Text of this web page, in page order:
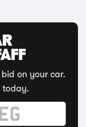
on your car.
today.